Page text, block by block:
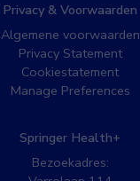
Privacy & Voorwaarden
Algemene voorwaarden
Privacy Statement
Cookiestatement
Manage Preferences
Springer Health+
Bezoekadres: